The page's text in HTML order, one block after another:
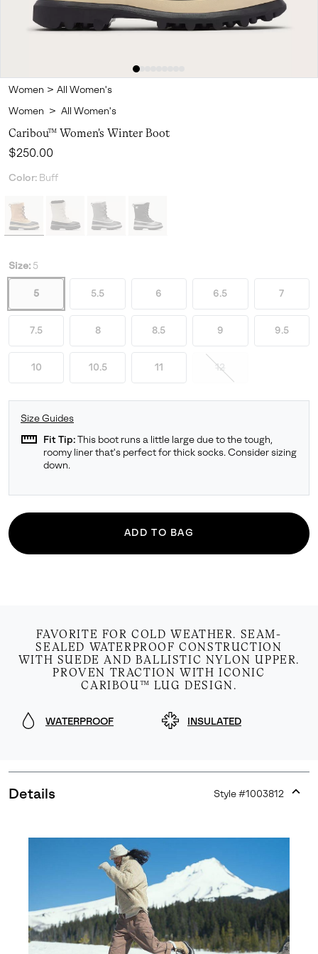
Women > All Women's
Women > All Women's
Caribou™ Women's Winter Boot
Regular price:
$250.00
Color: Buff
Size: 5
5 5.5 6 6.5 7
7.5 8 8.5 9 9.5
10 10.5 11 12
Size Guides
straighten Fit Tip: This boot runs a little large due to the tough,
roomy liner that's perfect for thick socks. Consider sizing
down.
ADD TO BAG
FAVORITE FOR COLD WEATHER. SEAM-
SEALED WATERPROOF CONSTRUCTION
WITH SUEDE AND BALLISTIC NYLON UPPER.
PROVEN TRACTION WITH ICONIC
CARIBOU™ LUG DESIGN.
WATERPROOF INSULATED
Details Style #1003812